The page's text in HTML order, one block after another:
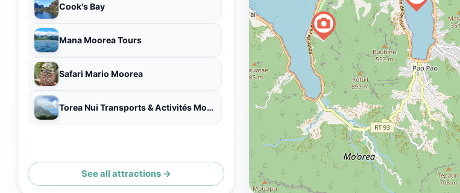
Cook's Bay
Mana Moorea Tours
Safari Mario Moorea
Torea Nui Transports & Activités Moorea
See all attractions →